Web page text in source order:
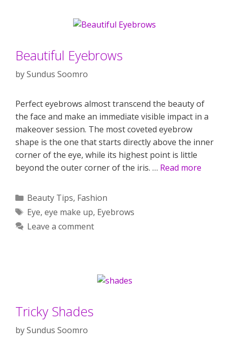
Beautiful Eyebrows
bySundus Soomro
Perfect eyebrows almost transcend the beauty of
the face and make an immediate visible impact in a
makeover session. The most coveted eyebrow
shape is the one that starts directly above the inner
corner of the eye, while its highest point is little
beyond the outer corner of the iris. … Read more
Categories
Beauty Tips, Fashion
Tags
Eye, eye make up, Eyebrows
Leave a comment
Tricky Shades
bySundus Soomro